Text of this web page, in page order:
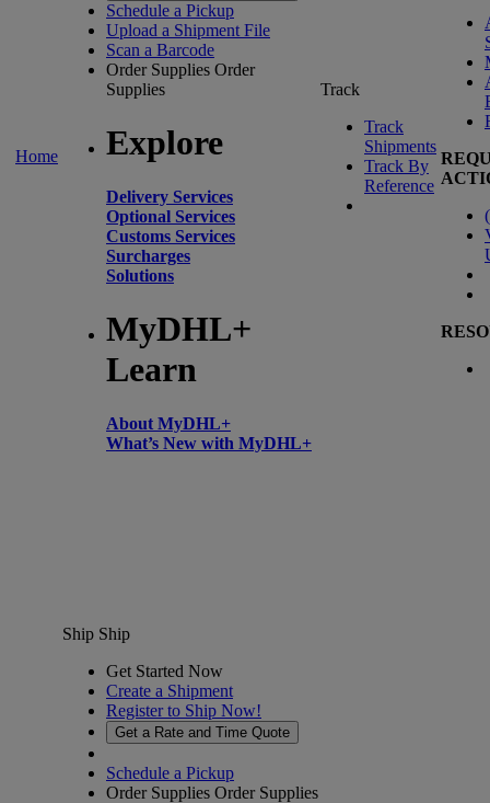
Home
Schedule a Pickup
Upload a Shipment File
Scan a Barcode
Order Supplies Order
Supplies
Explore
Delivery Services
Optional Services
Customs Services
Surcharges
Solutions
MyDHL+
Learn
About MyDHL+
What’s New with MyDHL+
Track
Track
Shipments
Track By
Reference
(
Ship Ship
Get Started Now
Create a Shipment
Register to Ship Now!
Get a Rate and Time Quote
Schedule a Pickup
Order Supplies Order Supplies